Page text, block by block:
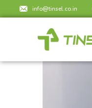
info@tinsel.co.in